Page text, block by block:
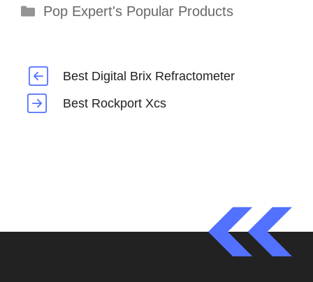
Categories
Pop Expert's Popular Products
Best Digital Brix Refractometer
Best Rockport Xcs